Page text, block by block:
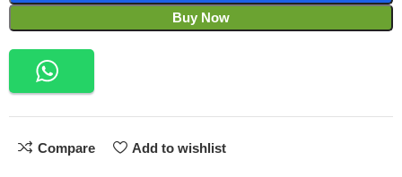
Buy Now
Compare Add to wishlist